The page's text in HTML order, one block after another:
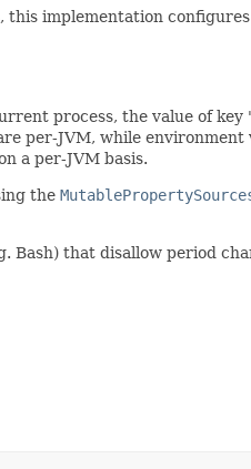
implementation
process, the value of
per-JVM, while environment
a per-JVM basis.
the
Bash) that disallow period